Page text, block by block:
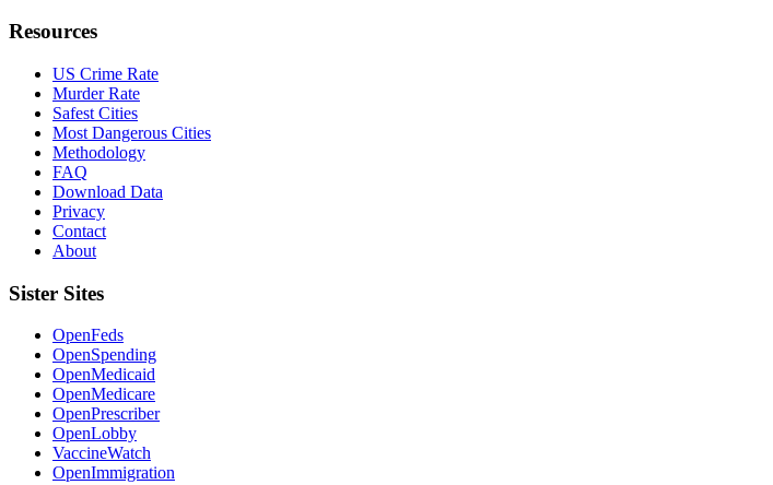
Resources
US Crime Rate
Murder Rate
Safest Cities
Most Dangerous Cities
Methodology
FAQ
Download Data
Privacy
Contact
About
Sister Sites
OpenFeds
OpenSpending
OpenMedicaid
OpenMedicare
OpenPrescriber
OpenLobby
VaccineWatch
OpenImmigration